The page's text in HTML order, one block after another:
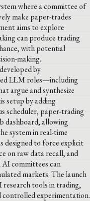
where a committee of
make paper-trades
aims to explore
can produce trading
with potential
making.
by
LLM roles—including
argue and synthesize
setup by adding
scheduler, paper-trading
dashboard, allowing
system in real-time
designed to force explicit
on raw data recall, and
committees can
markets. The launch
tools in trading,
controlled experimentation.